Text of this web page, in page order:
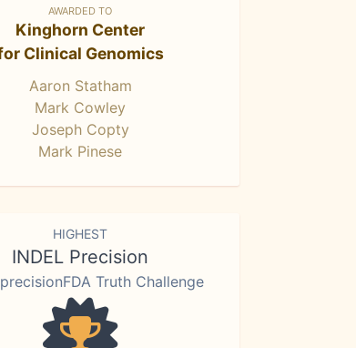
AWARDED TO
Kinghorn Center
Clinical Genomics
Aaron Statham
Mark Cowley
Joseph Copty
Mark Pinese
HIGHEST
INDEL Precision
Truth Challenge